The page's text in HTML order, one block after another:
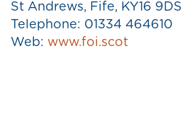
St Andrews, Fife, KY16 9DS
Telephone: 01334 464610
Web: www.foi.scot